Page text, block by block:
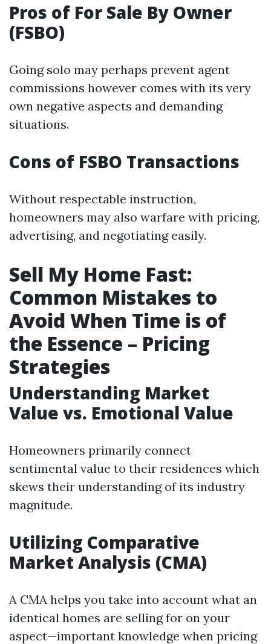
Pros of For Sale By Owner
(FSBO)
Going solo may perhaps prevent agent
commissions however comes with its very
own negative aspects and demanding
situations.
Cons of FSBO Transactions
Without respectable instruction,
homeowners may also warfare with pricing,
advertising, and negotiating easily.
Sell My Home Fast:
Common Mistakes to
Avoid When Time is of
the Essence – Pricing
Strategies
Understanding Market
Value vs. Emotional Value
Homeowners primarily connect
sentimental value to their residences which
skews their understanding of its industry
magnitude.
Utilizing Comparative
Market Analysis (CMA)
A CMA helps you take into account what an
identical homes are selling for on your
aspect—important knowledge when pricing